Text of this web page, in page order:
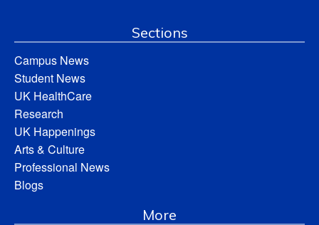
Sections
Campus News
Student News
UK HealthCare
Research
UK Happenings
Arts & Culture
Professional News
Blogs
More